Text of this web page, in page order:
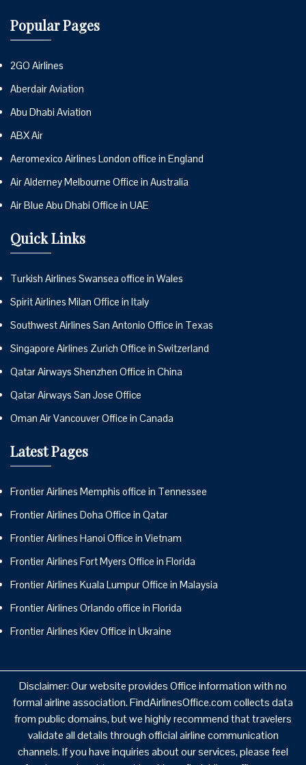
Popular Pages
2GO Airlines
Aberdair Aviation
Abu Dhabi Aviation
ABX Air
Aeromexico Airlines London office in England
Air Alderney Melbourne Office in Australia
Air Blue Abu Dhabi Office in UAE
Quick Links
Turkish Airlines Swansea office in Wales
Spirit Airlines Milan Office in Italy
Southwest Airlines San Antonio Office in Texas
Singapore Airlines Zurich Office in Switzerland
Qatar Airways Shenzhen Office in China
Qatar Airways San Jose Office
Oman Air Vancouver Office in Canada
Latest Pages
Frontier Airlines Memphis office in Tennessee
Frontier Airlines Doha Office in Qatar
Frontier Airlines Hanoi Office in Vietnam
Frontier Airlines Fort Myers Office in Florida
Frontier Airlines Kuala Lumpur Office in Malaysia
Frontier Airlines Orlando office in Florida
Frontier Airlines Kiev Office in Ukraine
Disclaimer: Our website provides Office information with no
formal airline association. FindAirlinesOffice.com collects data
from public domains, but we highly recommend that travelers
validate all details through official airline communication
channels. If you have inquiries about our services, please feel